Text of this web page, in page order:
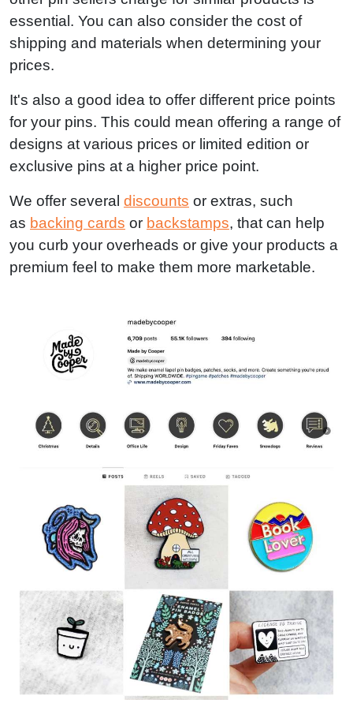
essential. You can also consider the cost of
shipping and materials when determining your
prices.
It's also a good idea to offer different price points
for your pins. This could mean offering a range of
designs at various prices or limited edition or
exclusive pins at a higher price point.
We offer several discounts or extras, such
as backing cards or backstamps, that can help
you curb your overheads or give your products a
premium feel to make them more marketable.